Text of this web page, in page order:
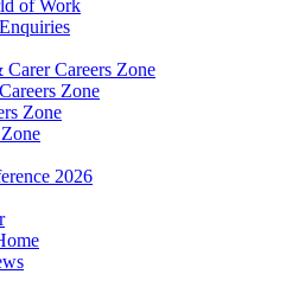
of Work
Carer Careers Zone
Zone
Zone
2026